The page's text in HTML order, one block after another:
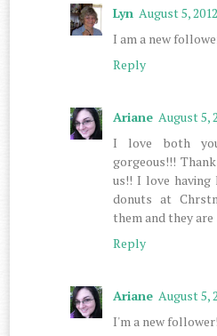
Lyn August 5,
I am a new
Reply
Ariane August 5,
I love both
gorgeous!!!
us!! I love having
donuts at
them and they
Reply
Ariane August 5,
I'm a new